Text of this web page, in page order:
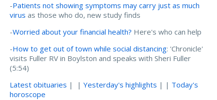
-Patients not showing symptoms may carry just as much
virus as those who do, new study finds
-Worried about your financial health? Here's who can help
-How to get out of town while social distancing: 'Chronicle'
visits Fuller RV in Boylston and speaks with Sheri Fuller
(5:54)
Latest obituaries | | Yesterday's highlights | | Today's
horoscope